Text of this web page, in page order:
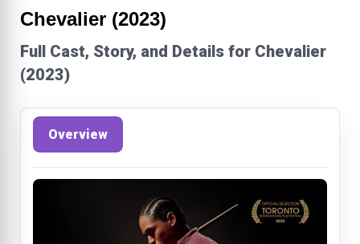
Chevalier (2023)
Full Cast, Story, and Details for Chevalier
(2023)
Overview